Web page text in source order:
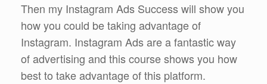
Then my Instagram Ads Success will show you
how you could be taking advantage of
Instagram. Instagram Ads are a fantastic way
of advertising and this course shows you how
best to take advantage of this platform.